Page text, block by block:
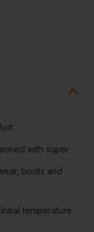
with super
boots and
temperature